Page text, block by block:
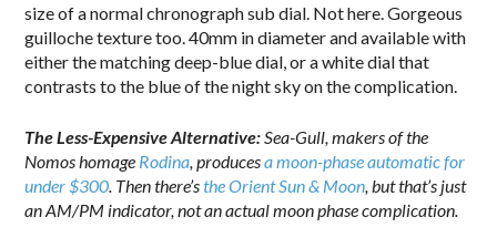
size of a normal chronograph sub dial. Not here. Gorgeous
guilloche texture too. 40mm in diameter and available with
either the matching deep-blue dial, or a white dial that
contrasts to the blue of the night sky on the complication.
The Less-Expensive Alternative:Sea-Gull, makers of the
Nomos homage Rodina, producesa moon-phase automatic for
under $300. Then there’sthe Orient Sun & Moon, but that’s just
an AM/PM indicator, not an actual moon phase complication.